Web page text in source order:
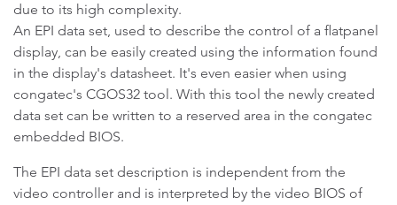
due to its high complexity.
An EPI data set, used to describe the control of a flatpanel
display, can be easily created using the information found
in the display's datasheet. It's even easier when using
congatec's CGOS32 tool. With this tool the newly created
data set can be written to a reserved area in the congatec
embedded BIOS.
The EPI data set description is independent from the
video controller and is interpreted by the video BIOS of